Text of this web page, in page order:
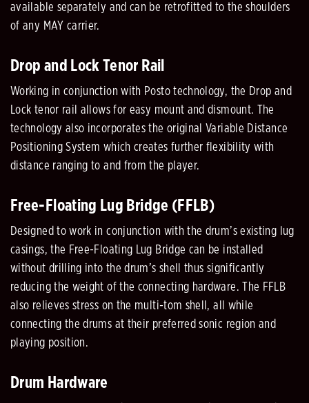
available separately and can be retrofitted to the shoulders
of any MAY carrier.
Drop and Lock Tenor Rail
Working in conjunction with Posto technology, the Drop and
Lock tenor rail allows for easy mount and dismount. The
technology also incorporates the original Variable Distance
Positioning System which creates further flexibility with
distance ranging to and from the player.
Free-Floating Lug Bridge (FFLB)
Designed to work in conjunction with the drum’s existing lug
casings, the Free-Floating Lug Bridge can be installed
without drilling into the drum’s shell thus significantly
reducing the weight of the connecting hardware. The FFLB
also relieves stress on the multi-tom shell, all while
connecting the drums at their preferred sonic region and
playing position.
Drum Hardware